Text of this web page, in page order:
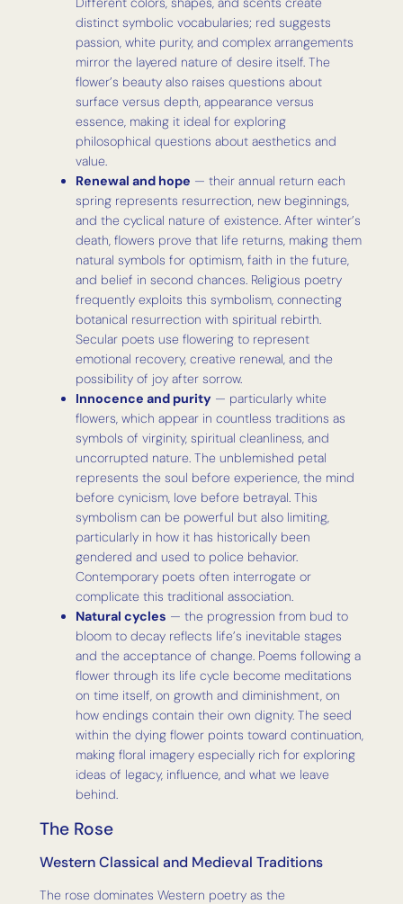
distinct symbolic vocabularies; red suggests
passion, white purity, and complex arrangements
mirror the layered nature of desire itself. The
flower’s beauty also raises questions about
surface versus depth, appearance versus
essence, making it ideal for exploring
philosophical questions about aesthetics and
value.
Renewal and hope — their annual return each
spring represents resurrection, new beginnings,
and the cyclical nature of existence. After winter’s
death, flowers prove that life returns, making them
natural symbols for optimism, faith in the future,
and belief in second chances. Religious poetry
frequently exploits this symbolism, connecting
botanical resurrection with spiritual rebirth.
Secular poets use flowering to represent
emotional recovery, creative renewal, and the
possibility of joy after sorrow.
Innocence and purity — particularly white
flowers, which appear in countless traditions as
symbols of virginity, spiritual cleanliness, and
uncorrupted nature. The unblemished petal
represents the soul before experience, the mind
before cynicism, love before betrayal. This
symbolism can be powerful but also limiting,
particularly in how it has historically been
gendered and used to police behavior.
Contemporary poets often interrogate or
complicate this traditional association.
Natural cycles — the progression from bud to
bloom to decay reflects life’s inevitable stages
and the acceptance of change. Poems following a
flower through its life cycle become meditations
on time itself, on growth and diminishment, on
how endings contain their own dignity. The seed
within the dying flower points toward continuation,
making floral imagery especially rich for exploring
ideas of legacy, influence, and what we leave
behind.
The Rose
Western Classical and Medieval Traditions
The rose dominates Western poetry as the